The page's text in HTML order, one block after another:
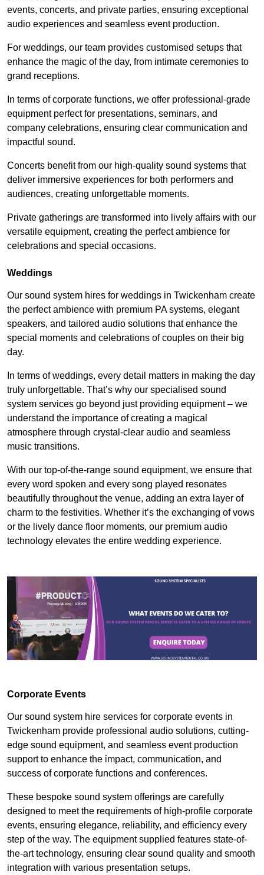
events, concerts, and private parties, ensuring exceptional
audio experiences and seamless event production.
For weddings, our team provides customised setups that
enhance the magic of the day, from intimate ceremonies to
grand receptions.
In terms of corporate functions, we offer professional-grade
equipment perfect for presentations, seminars, and
company celebrations, ensuring clear communication and
impactful sound.
Concerts benefit from our high-quality sound systems that
deliver immersive experiences for both performers and
audiences, creating unforgettable moments.
Private gatherings are transformed into lively affairs with our
versatile equipment, creating the perfect ambience for
celebrations and special occasions.
Weddings
Our sound system hires for weddings in Twickenham create
the perfect ambience with premium PA systems, elegant
speakers, and tailored audio solutions that enhance the
special moments and celebrations of couples on their big
day.
In terms of weddings, every detail matters in making the day
truly unforgettable. That’s why our specialised sound
system services go beyond just providing equipment – we
understand the importance of creating a magical
atmosphere through crystal-clear audio and seamless
music transitions.
With our top-of-the-range sound equipment, we ensure that
every word spoken and every song played resonates
beautifully throughout the venue, adding an extra layer of
charm to the festivities. Whether it’s the exchanging of vows
or the lively dance floor moments, our premium audio
technology elevates the entire wedding experience.
Corporate Events
Our sound system hire services for corporate events in
Twickenham provide professional audio solutions, cutting-
edge sound equipment, and seamless event production
support to enhance the impact, communication, and
success of corporate functions and conferences.
These bespoke sound system offerings are carefully
designed to meet the requirements of high-profile corporate
events, ensuring elegance, reliability, and efficiency every
step of the way. The equipment supplied features state-of-
the-art technology, ensuring clear sound quality and smooth
integration with various presentation setups.